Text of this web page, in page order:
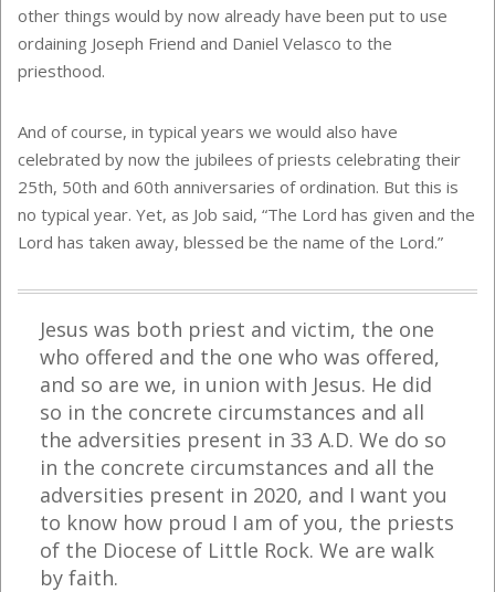
other things would by now already have been put to use
ordaining Joseph Friend and Daniel Velasco to the
priesthood.
And of course, in typical years we would also have
celebrated by now the jubilees of priests celebrating their
25th, 50th and 60th anniversaries of ordination. But this is
no typical year. Yet, as Job said, “The Lord has given and the
Lord has taken away, blessed be the name of the Lord.”
Jesus was both priest and victim, the one
who offered and the one who was offered,
and so are we, in union with Jesus. He did
so in the concrete circumstances and all
the adversities present in 33 A.D. We do so
in the concrete circumstances and all the
adversities present in 2020, and I want you
to know how proud I am of you, the priests
of the Diocese of Little Rock. We are walk
by faith.